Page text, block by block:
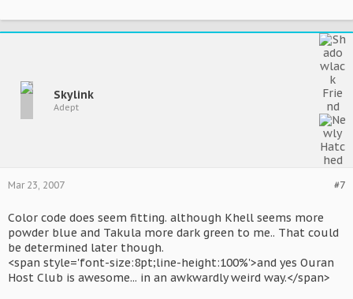
Skylink
Adept
#7
Mar 23, 2007
Color code does seem fitting. although Khell seems more
powder blue and Takula more dark green to me.. That could
be determined later though.
<span style='font-size:8pt;line-height:100%'>and yes Ouran
Host Club is awesome... in an awkwardly weird way.</span>